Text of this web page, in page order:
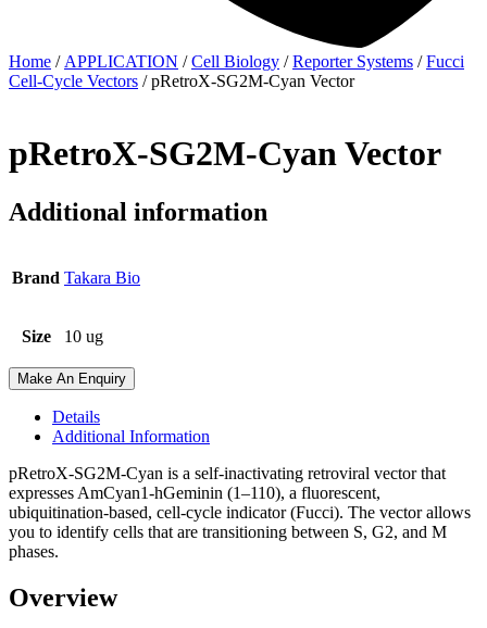
Home / APPLICATION /Cell Biology /Reporter Systems /Fucci
Cell-Cycle Vectors / pRetroX-SG2M-Cyan Vector
pRetroX-SG2M-Cyan Vector
Additional information
Brand Takara Bio
Size 10 ug
Make An Enquiry
Details
Additional Information
pRetroX-SG2M-Cyan is a self-inactivating retroviral vector that
expresses AmCyan1-hGeminin (1–110), a fluorescent,
ubiquitination-based, cell-cycle indicator (Fucci). The vector allows
you to identify cells that are transitioning between S, G2, and M
phases.
Overview